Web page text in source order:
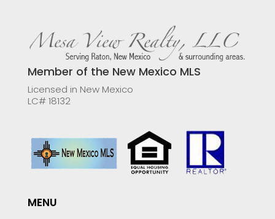
Member of the New Mexico MLS
Licensed in New Mexico
LC# 18132
MENU